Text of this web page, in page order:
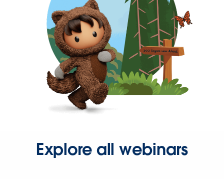
Explore all webinars